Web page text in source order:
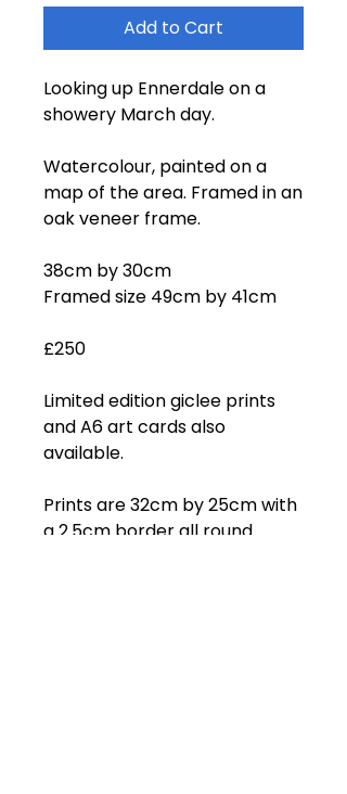
Add to Cart
Looking up Ennerdale on a
showery March day.
Watercolour, painted on a
map of the area. Framed in an
oak veneer frame.
38cm by 30cm
Framed size 49cm by 41cm
£250
Limited edition giclee prints
and A6 art cards also
available.
Prints are 32cm by 25cm with
a 2.5cm border all round.